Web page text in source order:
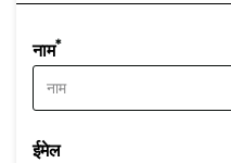
नाम*
ईमेल